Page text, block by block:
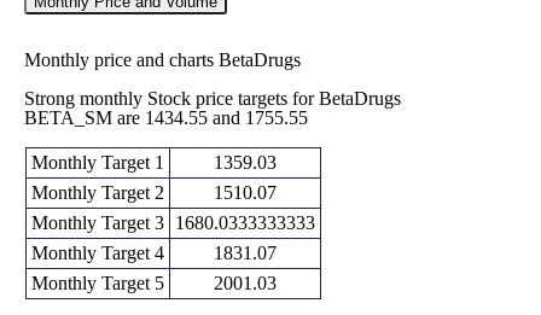
Monthly price and charts BetaDrugs
Strong monthly Stock price targets for BetaDrugs
BETA_SM are 1434.55 and 1755.55
Monthly Target 1
1359.03
Monthly Target 2
1510.07
Monthly Target 3
1680.0333333333
Monthly Target 4
1831.07
Monthly Target 5
2001.03